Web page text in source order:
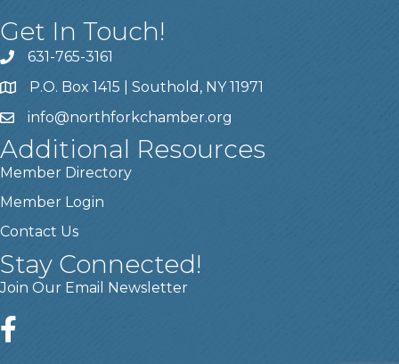
Get In Touch!
631-765-3161
P.O. Box 1415 | Southold, NY 11971
info@northforkchamber.org
Additional Resources
Member Directory
Member Login
Contact Us
Stay Connected!
Join Our Email Newsletter